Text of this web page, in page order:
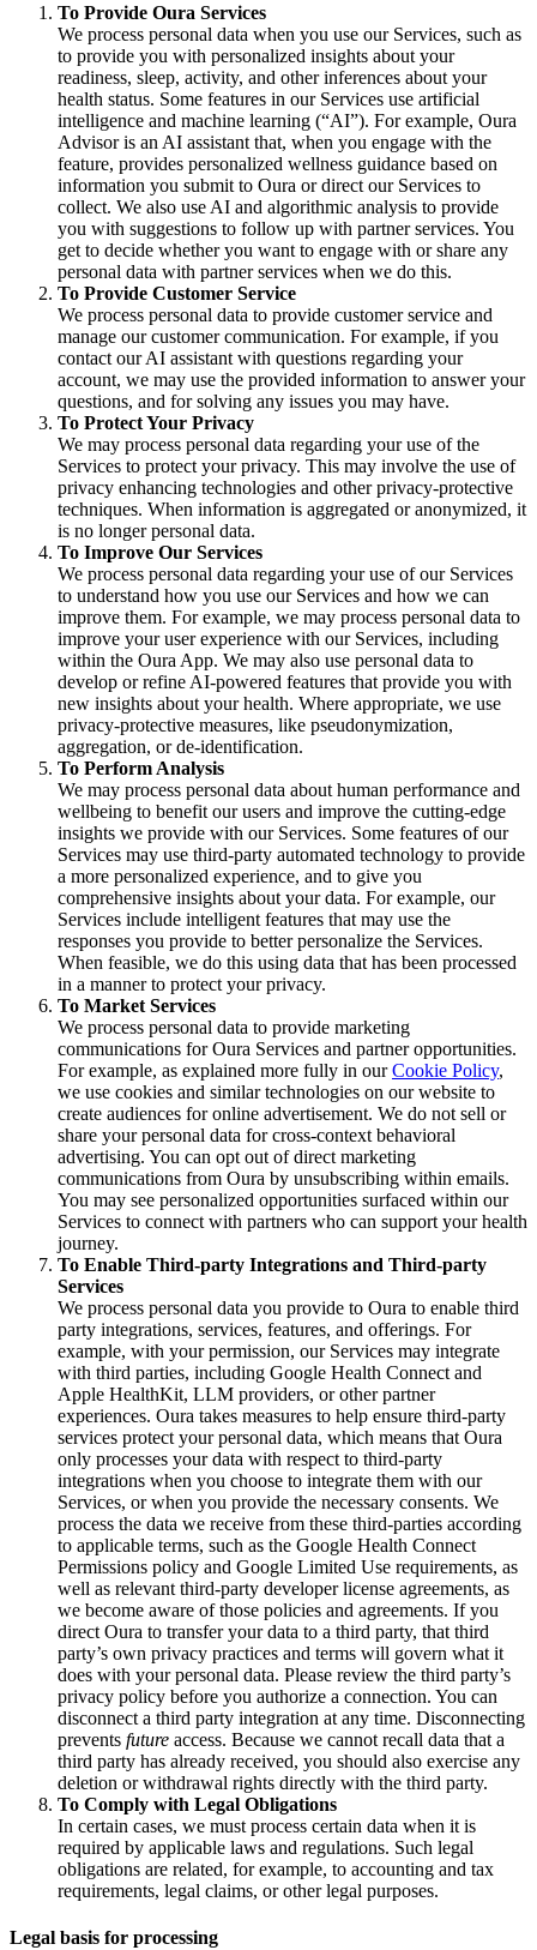
To Provide Oura Services
We process personal data when you use our Services, such as
to provide you with personalized insights about your
readiness, sleep, activity, and other inferences about your
health status. Some features in our Services use artificial
intelligence and machine learning (“AI”). For example, Oura
Advisor is an AI assistant that, when you engage with the
feature, provides personalized wellness guidance based on
information you submit to Oura or direct our Services to
collect. We also use AI and algorithmic analysis to provide
you with suggestions to follow up with partner services. You
get to decide whether you want to engage with or share any
personal data with partner services when we do this.
To Provide Customer Service
We process personal data to provide customer service and
manage our customer communication. For example, if you
contact our AI assistant with questions regarding your
account, we may use the provided information to answer your
questions, and for solving any issues you may have.
To Protect Your Privacy
We may process personal data regarding your use of the
Services to protect your privacy. This may involve the use of
privacy enhancing technologies and other privacy-protective
techniques. When information is aggregated or anonymized, it
is no longer personal data.
To Improve Our Services
We process personal data regarding your use of our Services
to understand how you use our Services and how we can
improve them. For example, we may process personal data to
improve your user experience with our Services, including
within the Oura App. We may also use personal data to
develop or refine AI-powered features that provide you with
new insights about your health. Where appropriate, we use
privacy-protective measures, like pseudonymization,
aggregation, or de-identification.
To Perform Analysis
We may process personal data about human performance and
wellbeing to benefit our users and improve the cutting-edge
insights we provide with our Services. Some features of our
Services may use third-party automated technology to provide
a more personalized experience, and to give you
comprehensive insights about your data. For example, our
Services include intelligent features that may use the
responses you provide to better personalize the Services.
When feasible, we do this using data that has been processed
in a manner to protect your privacy.
To Market Services
We process personal data to provide marketing
communications for Oura Services and partner opportunities.
For example, as explained more fully in ourCookie Policy,
we use cookies and similar technologies on our website to
create audiences for online advertisement. We do not sell or
share your personal data for cross-context behavioral
advertising. You can opt out of direct marketing
communications from Oura by unsubscribing within emails.
You may see personalized opportunities surfaced within our
Services to connect with partners who can support your health
journey.
To Enable Third-party Integrations and Third-party
Services
We process personal data you provide to Oura to enable third
party integrations, services, features, and offerings. For
example, with your permission, our Services may integrate
with third parties, including Google Health Connect and
Apple HealthKit, LLM providers, or other partner
experiences. Oura takes measures to help ensure third-party
services protect your personal data, which means that Oura
only processes your data with respect to third-party
integrations when you choose to integrate them with our
Services, or when you provide the necessary consents. We
process the data we receive from these third-parties according
to applicable terms, such as the Google Health Connect
Permissions policy and Google Limited Use requirements, as
well as relevant third-party developer license agreements, as
we become aware of those policies and agreements. If you
direct Oura to transfer your data to a third party, that third
party’s own privacy practices and terms will govern what it
does with your personal data. Please review the third party’s
privacy policy before you authorize a connection. You can
disconnect a third party integration at any time. Disconnecting
prevents future access. Because we cannot recall data that a
third party has already received, you should also exercise any
deletion or withdrawal rights directly with the third party.
To Comply with Legal Obligations
In certain cases, we must process certain data when it is
required by applicable laws and regulations. Such legal
obligations are related, for example, to accounting and tax
requirements, legal claims, or other legal purposes.
Legal basis for processing